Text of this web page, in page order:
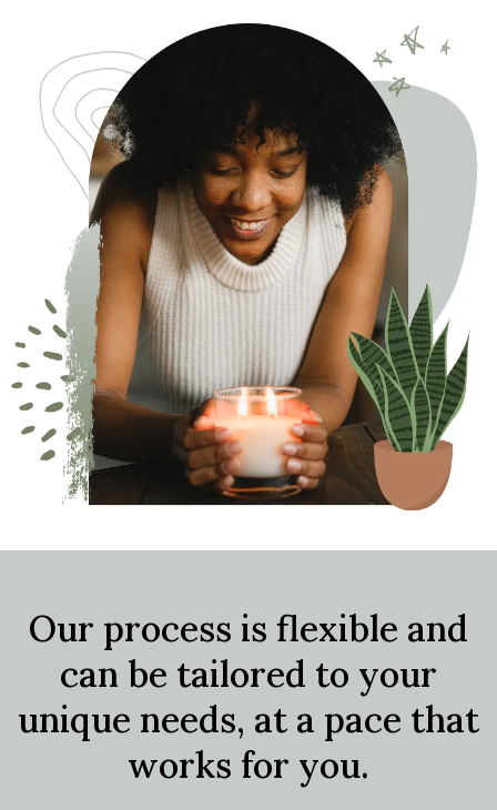
Our process is flexible and
can be tailored to your
unique needs, at a pace that
works for you.